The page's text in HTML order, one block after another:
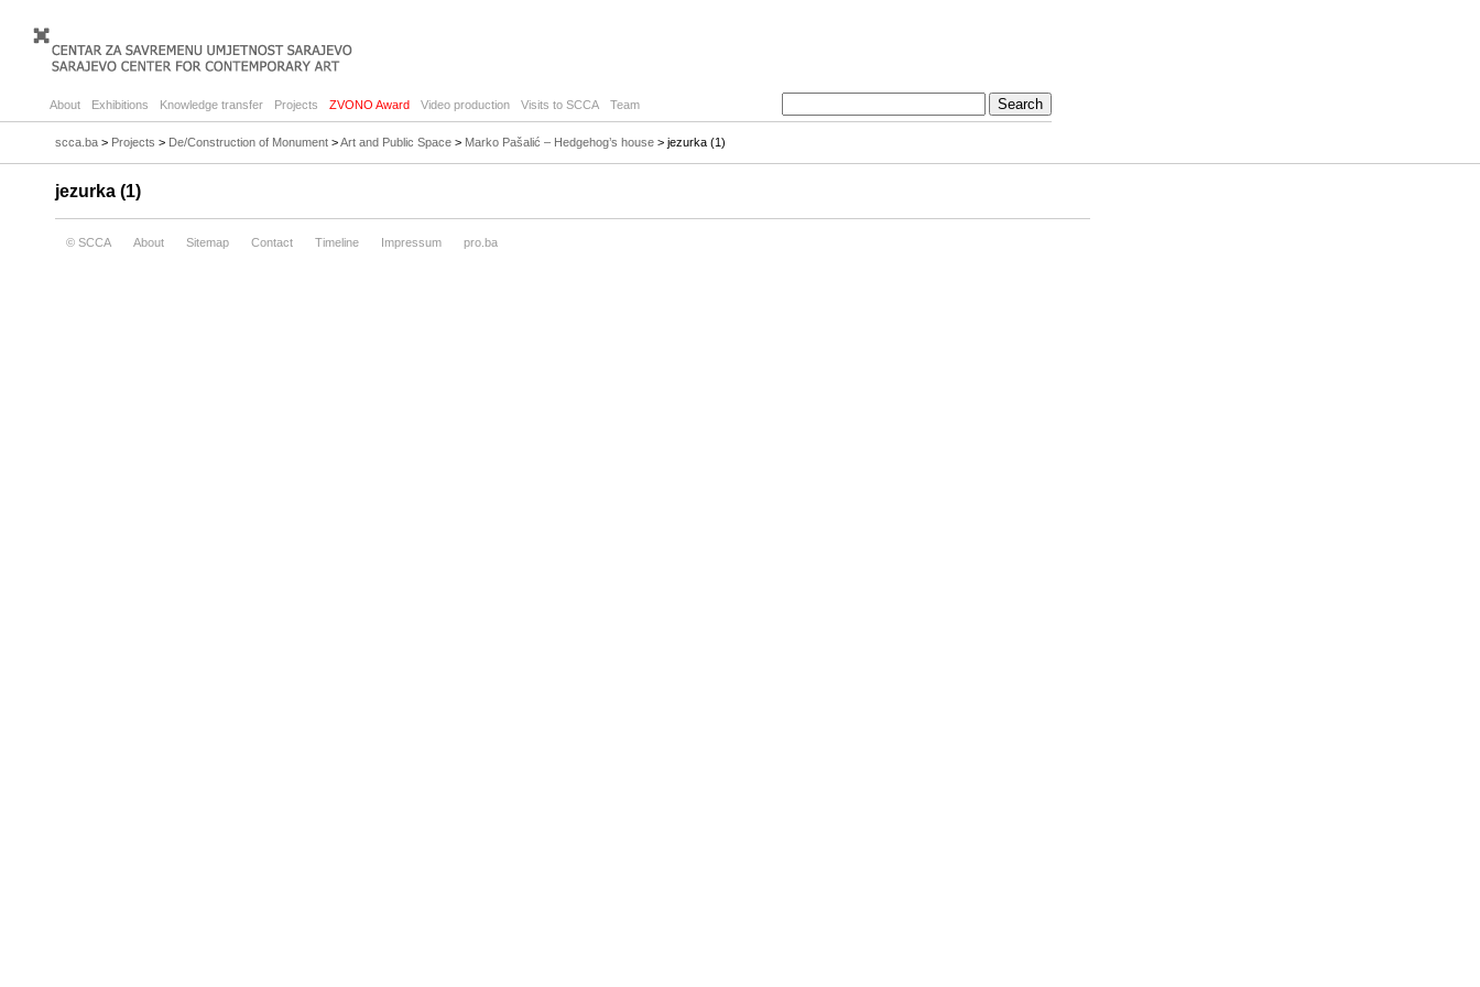
About Exhibitions Knowledge transfer Projects ZVONO Award Video production Visits to SCCA Team
scca.ba > Projects > De/Construction of Monument >Art and Public Space > Marko Pašalić – Hedgehog’s house > jezurka (1)
jezurka (1)
© SCCA About Sitemap Contact Timeline Impressum pro.ba